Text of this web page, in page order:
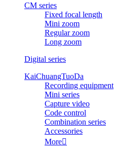
CM series
Fixed focal length
Mini zoom
Regular zoom
Long zoom
Digital series
KaiChuangTuoDa
Recording equipment
Mini series
Capture video
Code control
Combination series
Accessories
More